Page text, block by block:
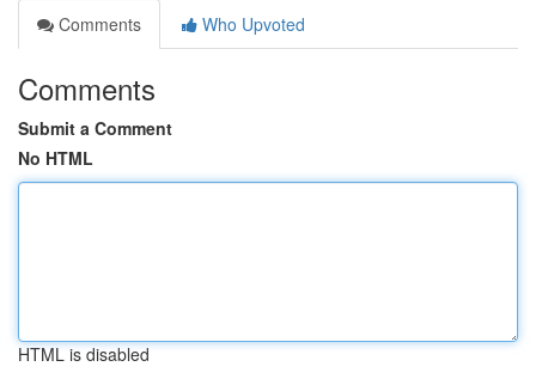
Comments
Who Upvoted
Comments
Submit a Comment
No HTML
HTML is disabled